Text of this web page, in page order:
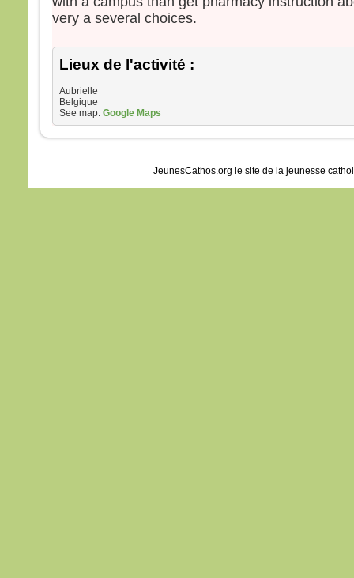
very a several choices.
Lieux de l'activité :
Aubrielle
Belgique
See map: Google Maps
JeunesCathos.org le site de la jeunesse